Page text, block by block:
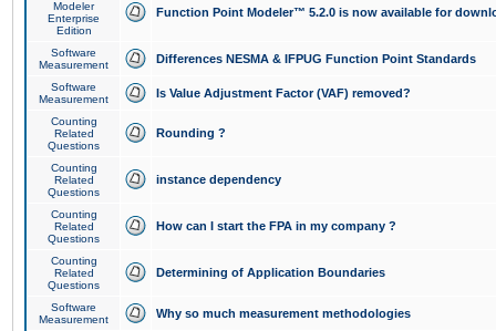
Modeler
Enterprise
Edition
Function Point Modeler™ 5.2.0 is now available for
Software
Measurement
Differences NESMA & IFPUG Function Point Standards
Software
Measurement
Is Value Adjustment Factor (VAF) removed?
Counting
Related
Questions
Rounding ?
Counting
Related
Questions
instance dependency
Counting
Related
Questions
How can I start the FPA in my company ?
Counting
Related
Questions
Determining of Application Boundaries
Software
Measurement
Why so much measurement methodologies